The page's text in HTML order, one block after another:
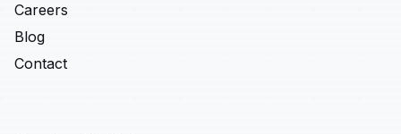
Careers
Blog
Contact